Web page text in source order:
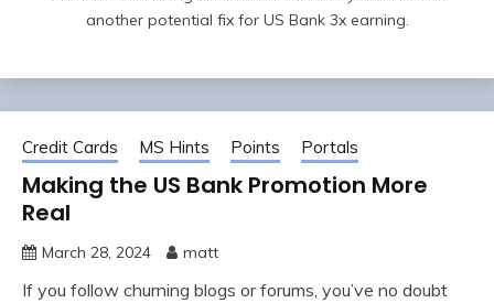
another potential fix for US Bank 3x earning.
Credit Cards MS Hints Points Portals
Making the US Bank Promotion More
Real
March 28, 2024 matt
If you follow churning blogs or forums, you’ve no doubt